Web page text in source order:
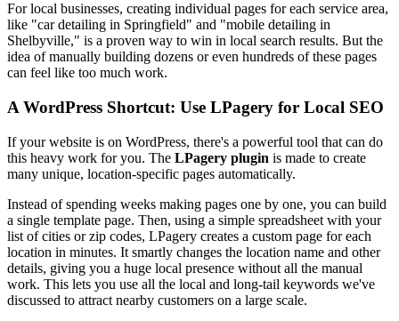
For local businesses, creating individual pages for each service area,
like "car detailing in Springfield" and "mobile detailing in
Shelbyville," is a proven way to win in local search results. But the
idea of manually building dozens or even hundreds of these pages
can feel like too much work.
A WordPress Shortcut: Use LPagery for Local SEO
If your website is on WordPress, there's a powerful tool that can do
this heavy work for you. The LPagery plugin is made to create
many unique, location-specific pages automatically.
Instead of spending weeks making pages one by one, you can build
a single template page. Then, using a simple spreadsheet with your
list of cities or zip codes, LPagery creates a custom page for each
location in minutes. It smartly changes the location name and other
details, giving you a huge local presence without all the manual
work. This lets you use all the local and long-tail keywords we've
discussed to attract nearby customers on a large scale.